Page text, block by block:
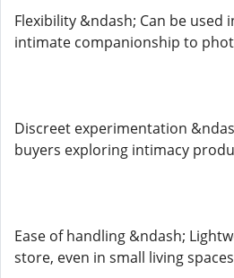
Flexibility &ndash; Can be used
intimate companionship to
Discreet experimentation
buyers exploring intimacy
Ease of handling &ndash;
store, even in small living